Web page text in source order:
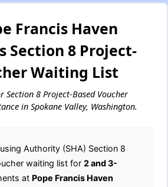
Francis Haven
Section 8 Project-
Waiting List
Section 8 Project-Based Voucher
in Spokane Valley, Washington.
Authority (SHA) Section 8
waiting list for 2 and 3-
at Pope Francis Haven